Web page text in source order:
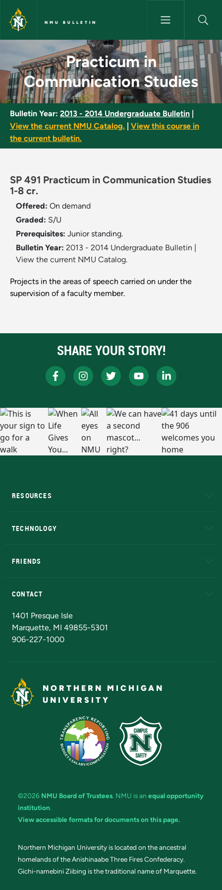
Skip to main content
NMU BULLETIN
Practicum in Communication
Practicum in
Communication Studies
Bulletin Year: 2013 - 2014 Undergraduate Bulletin
View the current NMU Catalog.
View this course in
the current bulletin.
SP 491 Practicum in Communication Studies
1-8 cr.
Offered: On demand
Graded: S/U
Prerequisites: Junior standing.
Bulletin Year: 2013 - 2014 Undergraduate Bulletin
View the current NMU Catalog.
Projects in the areas of speech carried on under the
supervision of a faculty member.
SHARE YOUR STORY!
RESOURCES
TECHNOLOGY
FRIENDS
CONTACT
1401 Presque Isle
Marquette, MI 49855-5301
906-227-1000
NORTHERN MICHIGAN
UNIVERSITY
©2026 NMU Board of Trustees. NMU is an equal opportunity
institution.
View accessible formats for documents on this page.
Northern Michigan University is located on the ancestral
homelands of the Anishinaabe Three Fires Confederacy.
Gichi-namebini Ziibing is the traditional name of Marquette.